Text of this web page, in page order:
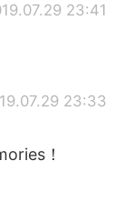
23:41
23:33
！